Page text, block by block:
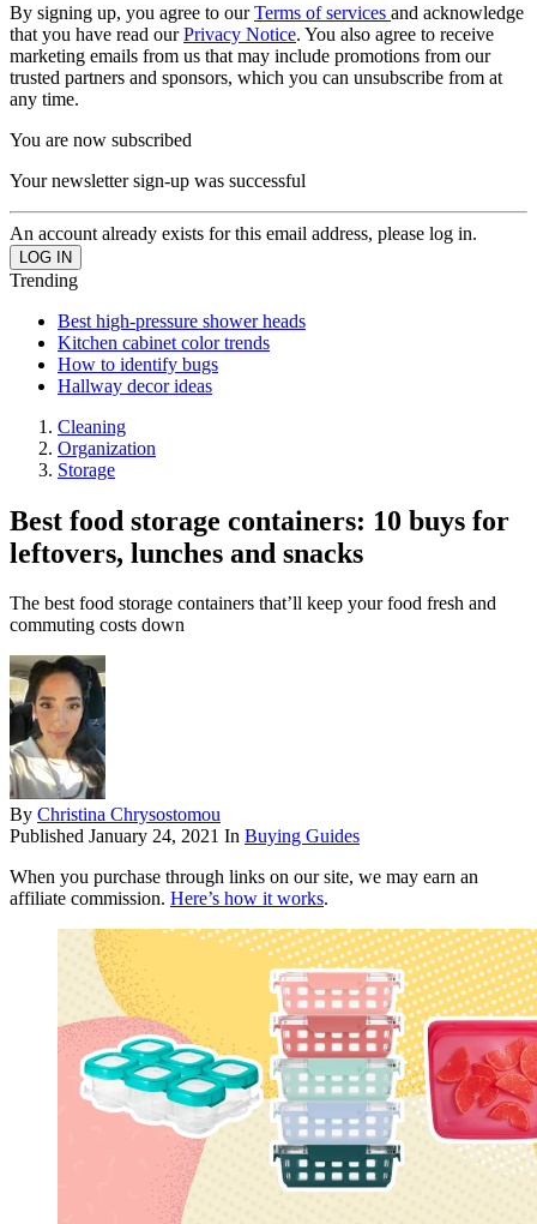
By signing up, you agree to ourTerms of services and acknowledge
that you have read ourPrivacy Notice. You also agree to receive
marketing emails from us that may include promotions from our
trusted partners and sponsors, which you can unsubscribe from at
any time.
You are now subscribed
Your newsletter sign-up was successful
An account already exists for this email address, please log in.
Trending
Best high-pressure shower heads
Kitchen cabinet color trends
How to identify bugs
Hallway decor ideas
Cleaning
Organization
Storage
Best food storage containers: 10 buys for
leftovers, lunches and snacks
The best food storage containers that’ll keep your food fresh and
commuting costs down
By Christina Chrysostomou
Published January 24, 2021 In Buying Guides
When you purchase through links on our site, we may earn an
affiliate commission. Here’s how it works.